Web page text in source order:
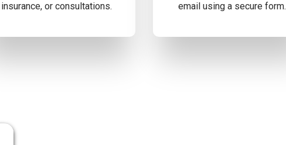
insurance, or consultations.
email using a secure form.